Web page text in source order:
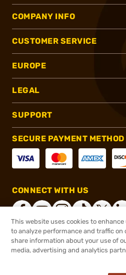
COMPANY INFO
CUSTOMER SERVICE
EUROPE
LEGAL
SUPPORT
SECURE PAYMENT METHOD
CONNECT WITH US
®2026, Brownells, Inc.
This website uses cookies to
to analyze performance and traffic on
share information about your use of
media, advertising and analytics